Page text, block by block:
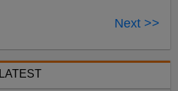
Next >>
LATEST